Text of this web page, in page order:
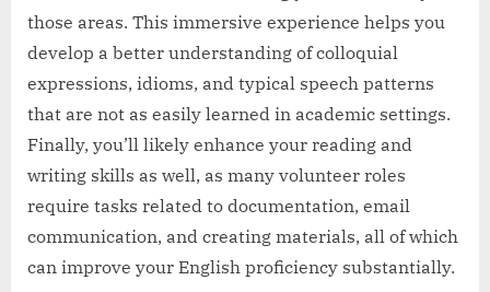
those areas. This immersive experience helps you
develop a better understanding of colloquial
expressions, idioms, and typical speech patterns
that are not as easily learned in academic settings.
Finally, you’ll likely enhance your reading and
writing skills as well, as many volunteer roles
require tasks related to documentation, email
communication, and creating materials, all of which
can improve your English proficiency substantially.